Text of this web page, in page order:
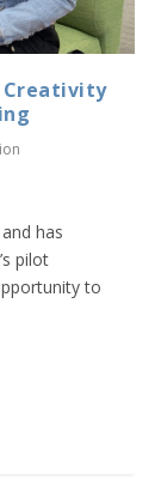
Creativity
has
pilot
to